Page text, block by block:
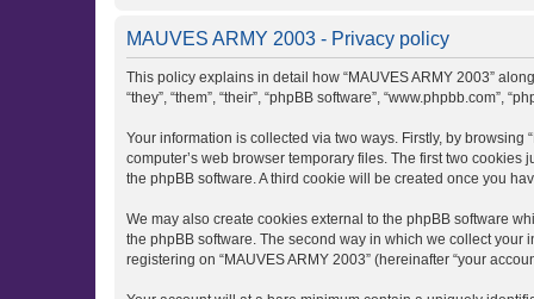
MAUVES ARMY 2003 - Privacy policy
This policy explains in detail how “MAUVES ARMY 2003”
“they”, “them”, “their”, “phpBB software”,
Your information is collected via two ways. Firstly, by
computer’s web browser temporary files. The first two
the phpBB software. A third cookie will be created once you
We may also create cookies external to the phpBB software
the phpBB software. The second way in which we collect your
registering on “MAUVES ARMY 2003” (hereinafter “your